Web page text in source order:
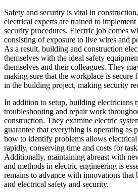
Safety and security is vital in
electrical experts are trained to
security procedures. Electric job comes
consisting of exposure to live wires and
As a result, building and construction
themselves with the ideal safety
themselves and their colleagues. They
making sure that the workplace is secure
in the building project, making security
In addition to setup, building electricians
troubleshooting and repair work
construction. They examine electric
guarantee that everything is operating as
how to identify problems allows
rapidly, conserving time and costs for
Additionally, maintaining abreast with
and methods in electric engineering is
remains to advance with innovations that
and electrical safety and security.